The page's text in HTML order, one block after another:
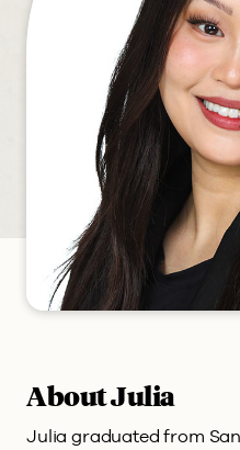
About Julia
Julia graduated from